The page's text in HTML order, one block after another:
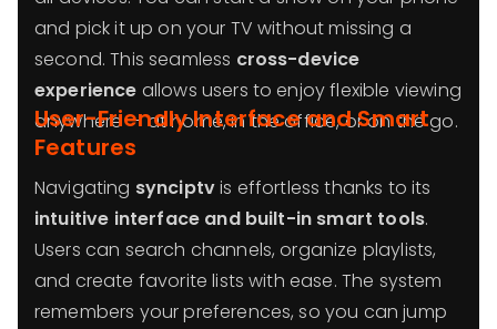
and pick it up on your TV without missing a
second. This seamless cross-device
experience allows users to enjoy flexible viewing
anywhere — at home, in the office, or on the go.
User-Friendly Interface and Smart
Features
Navigating synciptvis effortless thanks to its
intuitive interface and built-in smart tools.
Users can search channels, organize playlists,
and create favorite lists with ease. The system
remembers your preferences, so you can jump